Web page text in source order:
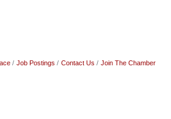
Job Postings Contact Us Join The Chamber